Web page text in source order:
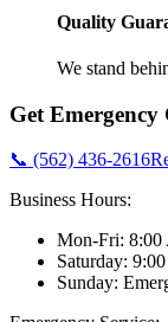
Quality
We stand
Get Emergency
📞 (562) 436-2616
Business Hours:
Mon-Fri:
Saturday:
Sunday: